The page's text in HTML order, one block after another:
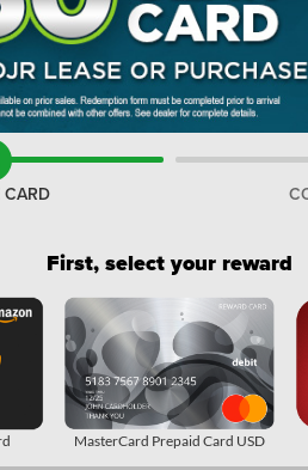
First, select your reward
MasterCard Prepaid Card USD